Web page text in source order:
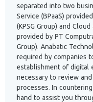
separated into two
Service (BPaaS)
(KPSG Group) and
provided by PT
Group). Anabatic
required by companies
establishment of digital
necessary to review and
processes. In
hand to assist you